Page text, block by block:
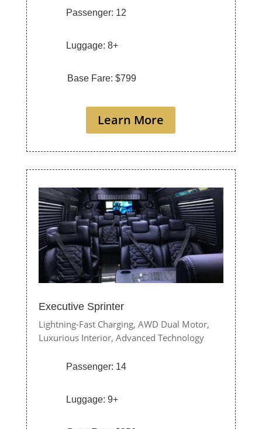
Passenger: 12
Luggage: 8+
Base Fare: $799
Learn More
Executive Sprinter
Lightning-Fast Charging, AWD Dual Motor,
Luxurious Interior, Advanced Technology
Passenger: 14
Luggage: 9+